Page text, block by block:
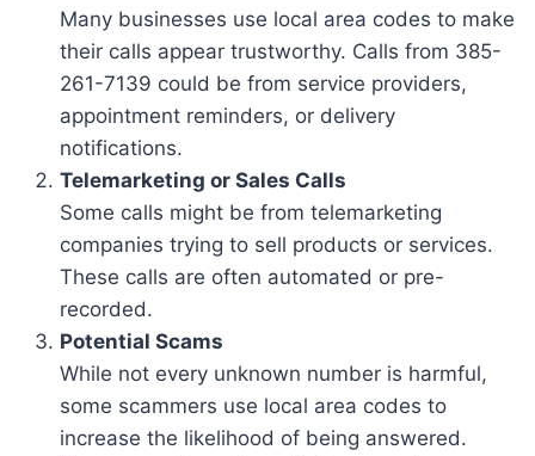
Many businesses use local area codes to make
their calls appear trustworthy. Calls from 385-
261-7139 could be from service providers,
appointment reminders, or delivery
notifications.
Telemarketing or Sales Calls
Some calls might be from telemarketing
companies trying to sell products or services.
These calls are often automated or pre-
recorded.
Potential Scams
While not every unknown number is harmful,
some scammers use local area codes to
increase the likelihood of being answered.